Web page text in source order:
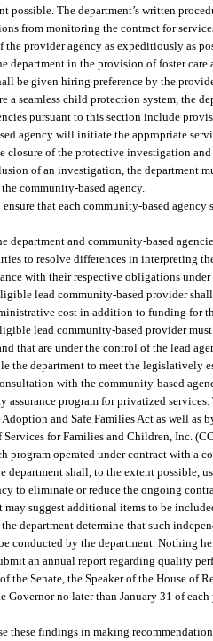
possible. The department’s written
from monitoring the contract for
provider agency as expeditiously as
department in the provision of foster
be given hiring preference by the
a seamless child protection system, the
pursuant to this section include
agency will initiate the appropriate
closure of the protective investigation
of an investigation, the department
community-based agency.
ensure that each community-based
department and community-based
to resolve differences in interpreting
with their respective obligations
lead community-based provider
cost in addition to funding for
lead community-based provider
that are under the control of the lead
the department to meet the legislatively
with the community-based
assurance program for privatized
and Safe Families Act as well as
for Families and Children, Inc.
program operated under contract with a
department shall, to the extent possible,
to eliminate or reduce the ongoing
may suggest additional items to be
the department determine that such
conducted by the department. Nothing
an annual report regarding quality
the Senate, the Speaker of the House of
Governor no later than January 31 of
these findings in making